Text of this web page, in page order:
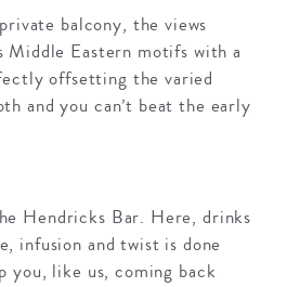
balcony, the views
Eastern motifs with a
offsetting the varied
and you can’t beat the early
Hendricks Bar. Here, drinks
infusion and twist is done
you, like us, coming back